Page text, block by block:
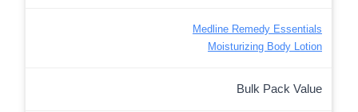
Medline Remedy Essentials
Moisturizing Body Lotion
Bulk Pack Value